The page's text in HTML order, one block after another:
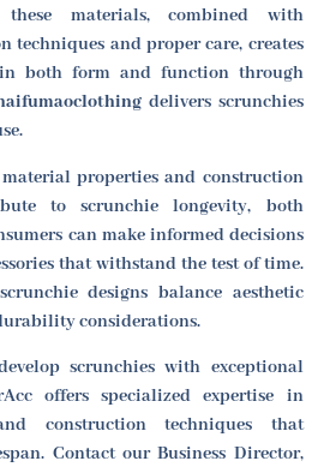
these materials, combined with
techniques and proper care, creates
both form and function through
delivers scrunchies
properties and construction
to scrunchie longevity, both
can make informed decisions
that withstand the test of time.
designs balance aesthetic
considerations.
scrunchies with exceptional
offers specialized expertise in
construction techniques that
Contact our Business Director,